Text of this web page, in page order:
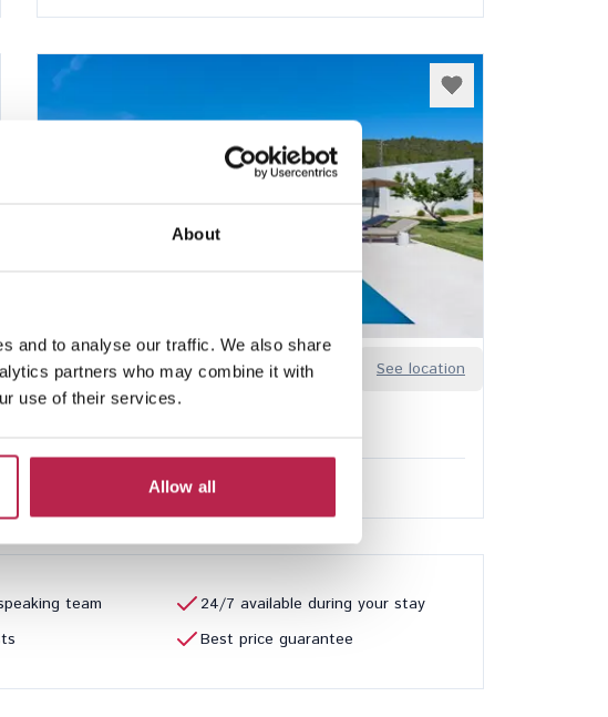
About
and to analyse our traffic. We also share
partners who may combine it with
use of their services.
Allow all
See location
Can Sa Guia
San Juan
/ €32,850.00
team
24/7 available during your stay
Best price guarantee